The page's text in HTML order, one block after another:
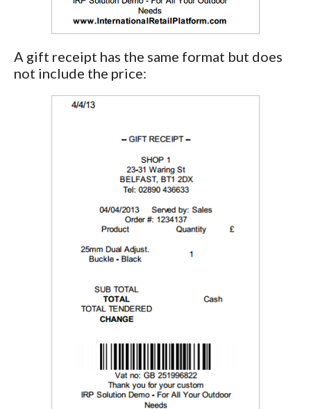
A gift receipt has the same format but does
not include the price: